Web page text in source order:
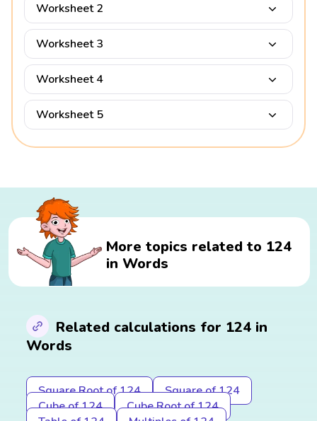
Worksheet 2
Worksheet 3
Worksheet 4
Worksheet 5
More topics related to 124
in Words
Related calculations for 124 in
Words
Square Root of 124
Square of 124
Cube of 124
Cube Root of 124